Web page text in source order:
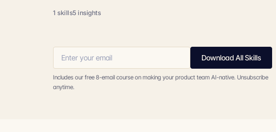
1 skills5 insights
Download All Skills
Includes our free 8-email course on making your product team AI-native. Unsubscribe
anytime.